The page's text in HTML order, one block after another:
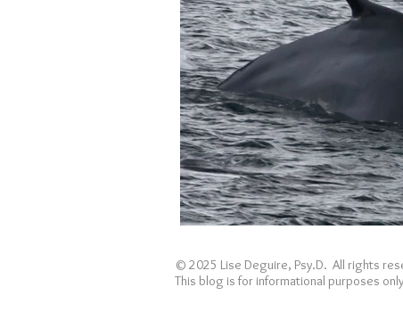
© 2025 Lise Deguire, Psy.D. All rights
This blog is for informational purposes